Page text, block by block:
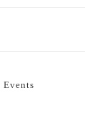
Events